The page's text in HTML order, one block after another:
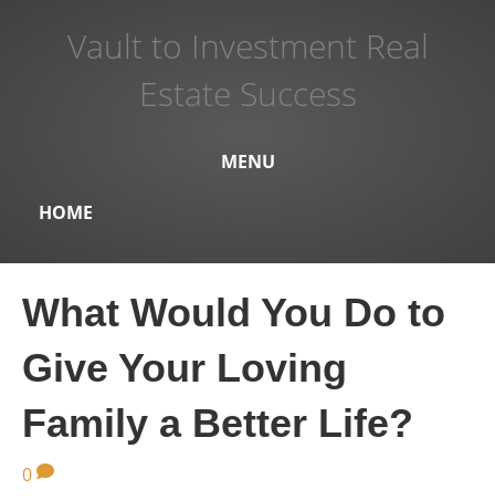
Vault to Investment Real
Estate Success
MENU
HOME
What Would You Do to
Give Your Loving
Family a Better Life?
0